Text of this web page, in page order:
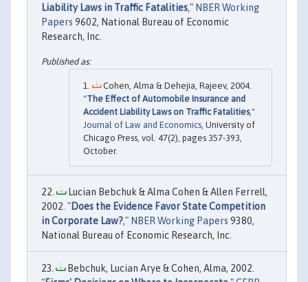
Liability Laws in Traffic Fatalities," NBER Working
Papers 9602, National Bureau of Economic
Research, Inc.
Cohen, Alma & Dehejia, Rajeev, 2004.
"The Effect of Automobile Insurance and
Accident Liability Laws on Traffic Fatalities,"
Journal of Law and Economics , University of
Chicago Press, vol. 47(2), pages 357-393,
October.
Lucian Bebchuk & Alma Cohen & Allen Ferrell,
2002. "Does the Evidence Favor State Competition
in Corporate Law?," NBER Working Papers 9380,
National Bureau of Economic Research, Inc.
Bebchuk, Lucian Arye & Cohen, Alma, 2002.